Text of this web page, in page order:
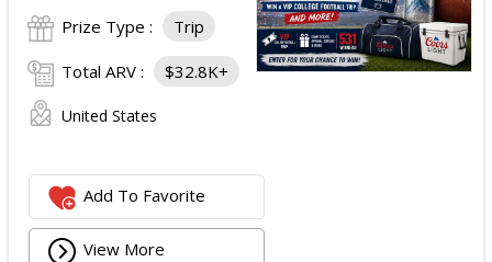
Prize Type : Trip
Total ARV : $32.8K+
United States
Add To Favorite
View More